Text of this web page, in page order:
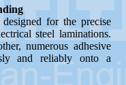
for the precise
steel laminations.
numerous adhesive
and reliably onto a